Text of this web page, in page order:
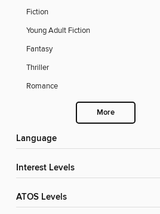
Fiction
Young Adult Fiction
Fantasy
Thriller
Romance
More
Language
Interest Levels
ATOS Levels